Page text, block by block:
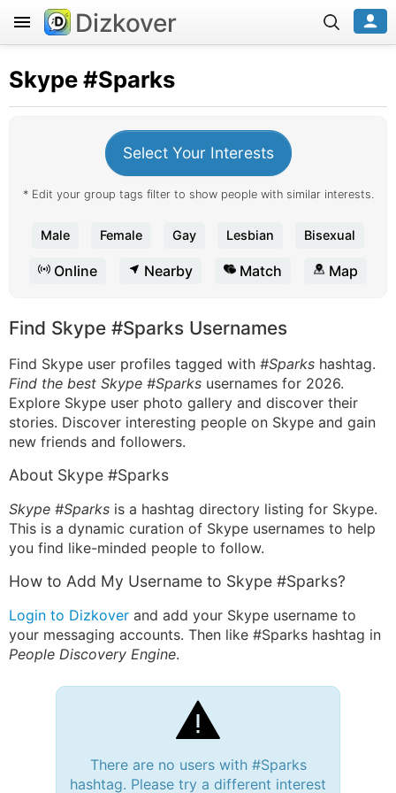
Dizkover
Skype#Sparks
Select Your Interests
* Edit your group tags filter to show people with similar interests.
Male Female Gay Lesbian Bisexual
Online Nearby Match Map
Find Skype #Sparks Usernames
Find Skype user profiles tagged with #Sparks hashtag.
Find the best Skype #Sparks usernames for 2026.
Explore Skype user photo gallery and discover their
stories. Discover interesting people on Skype and gain
new friends and followers.
About Skype #Sparks
Skype #Sparks is a hashtag directory listing for Skype.
This is a dynamic curation of Skype usernames to help
you find like-minded people to follow.
How to Add My Username to Skype #Sparks?
Login to Dizkover and add your Skype username to
your messaging accounts. Then like #Sparks hashtag in
People Discovery Engine.
There are no users with #Sparks
hashtag. Please try a different interest